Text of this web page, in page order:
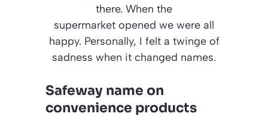
there. When the
supermarket opened we were all
happy. Personally, I felt a twinge of
sadness when it changed names.
Safeway name on
convenience products